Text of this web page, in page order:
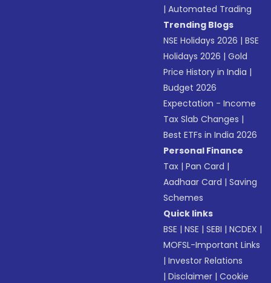
|Automated Trading
Trending Blogs
NSE Holidays 2026 |BSE
Holidays 2026 |Gold
Price History in India |
Budget 2026
Expectation - Income
Tax Slab Changes |
Best ETFs in India 2026
Personal Finance
Tax |Pan Card |
Aadhaar Card |Saving
Schemes
Quick links
BSE |NSE |SEBI |NCDEX |
MOFSL-Important Links
|Investor Relations
|Disclaimer |Cookie